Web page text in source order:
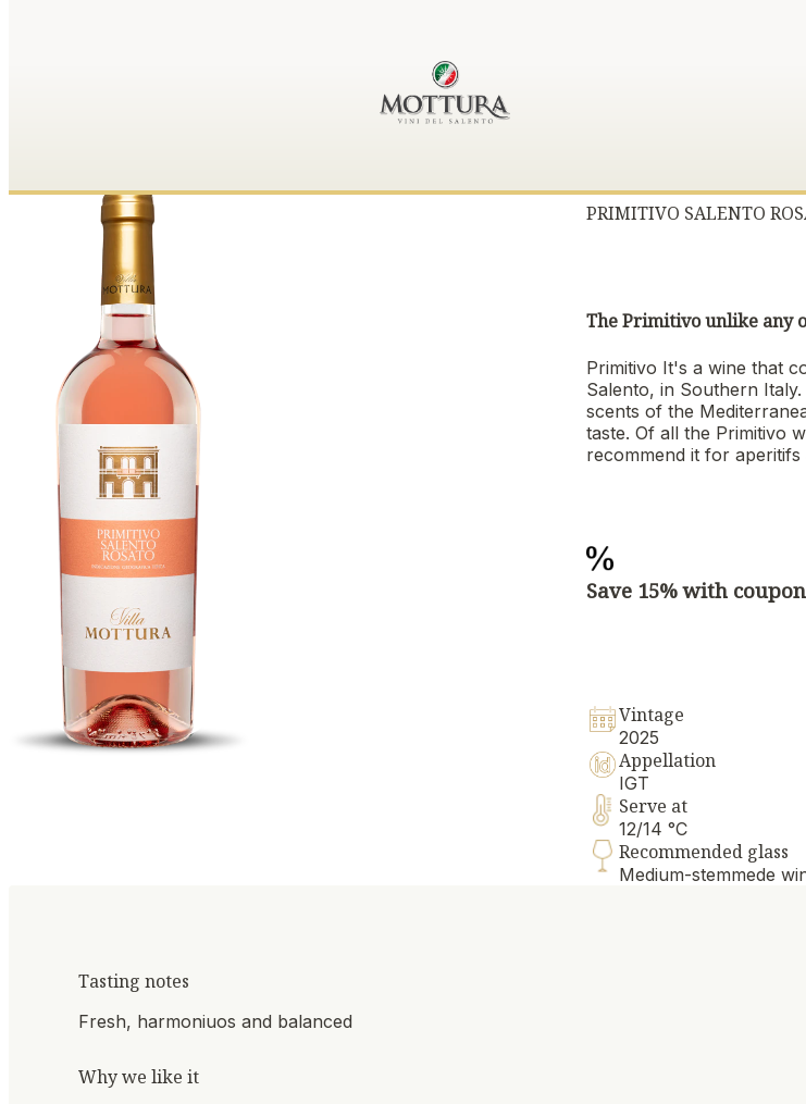
PRIMITIVO SALENTO
The Primitivo unlike any
Primitivo It's a wine that
Salento, in Southern
scents of the
taste. Of all the Primitivo
recommend it for aperitifs
Save 15% with
Vintage
2025
Appellation
IGT
Serve at
12/14 °C
Recommended glass
Medium-stemmede
Tasting notes
Fresh, harmoniuos and balanced
Why we like it